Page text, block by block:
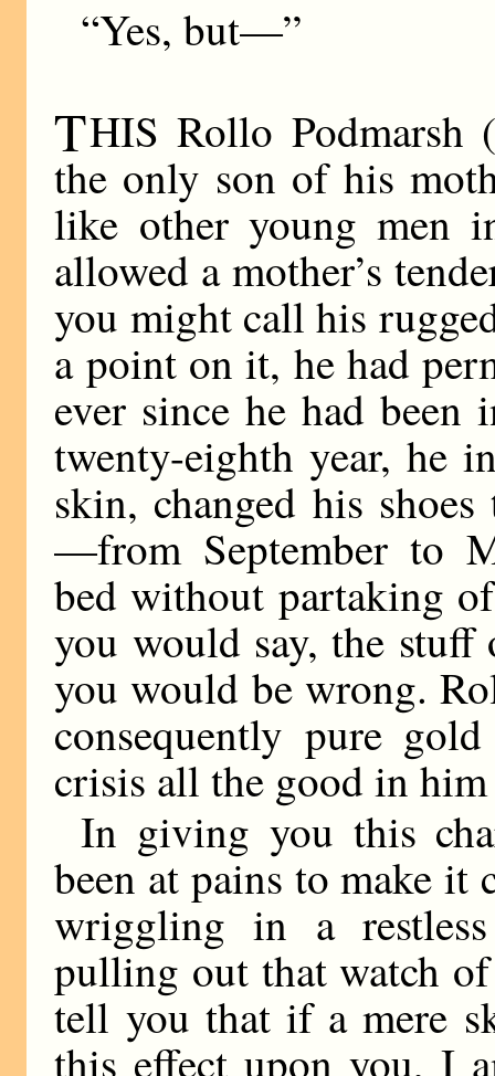
“Yes, but—”
THIS Rollo Podmarsh
the only son of his
like other young men
allowed a mother’s
you might call his
a point on it, he had
ever since he had
twenty-eighth year, he
skin, changed his
—from September to
bed without partaking
you would say, the stuff
you would be wrong.
consequently pure
crisis all the good in
In giving you this
been at pains to make it
wriggling in a
pulling out that watch
tell you that if a mere
this effect upon you, I